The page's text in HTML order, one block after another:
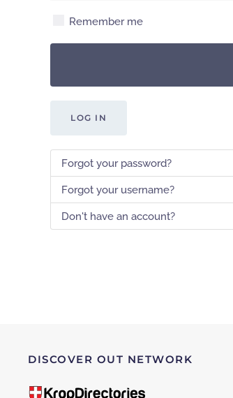
Remember me
LOG IN
Forgot your password?
Forgot your username?
Don't have an account?
DISCOVER OUT NETWORK